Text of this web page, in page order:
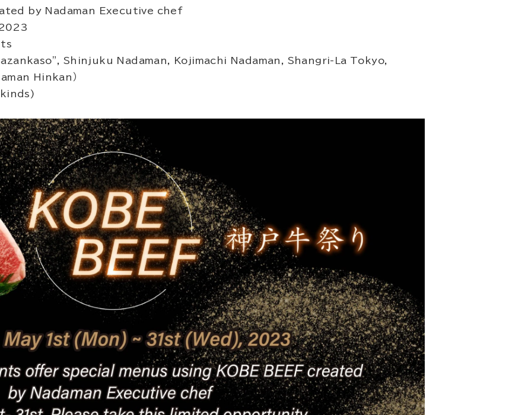
by Nadaman Executive chef
Shinjuku Nadaman, Kojimachi Nadaman, Shangri-La Tokyo,
Hinkan）
kinds)